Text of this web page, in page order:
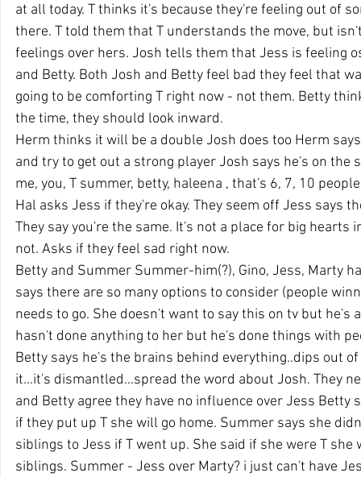
at all today. T thinks it's because they're feeling out of
there. T told them that T understands the move, but
feelings over hers. Josh tells them that Jess is feeling
and Betty. Both Josh and Betty feel bad they feel that
going to be comforting T right now - not them. Betty
the time, they should look inward.
Herm thinks it will be a double Josh does too Herm
and try to get out a strong player Josh says he's on the
me, you, T summer, betty, haleena , that's 6, 7, 10
Hal asks Jess if they're okay. They seem off Jess says
They say you're the same. It's not a place for big hearts
not. Asks if they feel sad right now.
Betty and Summer Summer-him(?), Gino, Jess, Marty
says there are so many options to consider (people
needs to go. She doesn't want to say this on tv but he's
hasn't done anything to her but he's done things with
Betty says he's the brains behind everything..dips out
it...it's dismantled...spread the word about Josh. They
and Betty agree they have no influence over Jess
if they put up T she will go home. Summer says she
siblings to Jess if T went up. She said if she were T
siblings. Summer - Jess over Marty? i just can't have